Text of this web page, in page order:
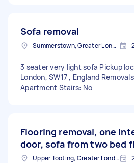
Sofa removal
Summerstown, Greater London
3 seater very light sofa Pickup
London, SW17 , England
Apartment Stairs: No
Flooring removal, one
door, sofa from two bed
Upper Tooting, Greater London